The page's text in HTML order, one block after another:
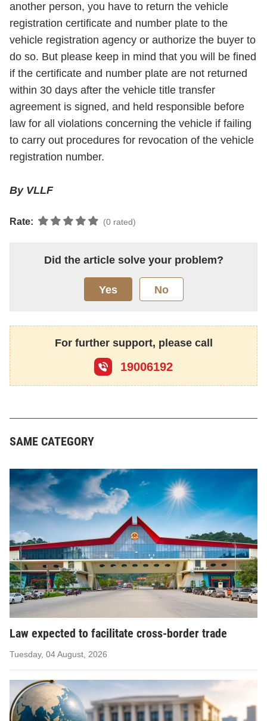
another person, you have to return the vehicle
registration certificate and number plate to the
vehicle registration agency or authorize the buyer to
do so. But please keep in mind that you will be fined
if the certificate and number plate are not returned
within 30 days after the vehicle title transfer
agreement is signed, and held responsible before
law for all violations concerning the vehicle if failing
to carry out procedures for revocation of the vehicle
registration number.
By VLLF
Rate: (0 rated)
Did the article solve your problem?
Yes No
For further support, please call
19006192
SAME CATEGORY
Law expected to facilitate cross-border trade
Tuesday, 04 August, 2026